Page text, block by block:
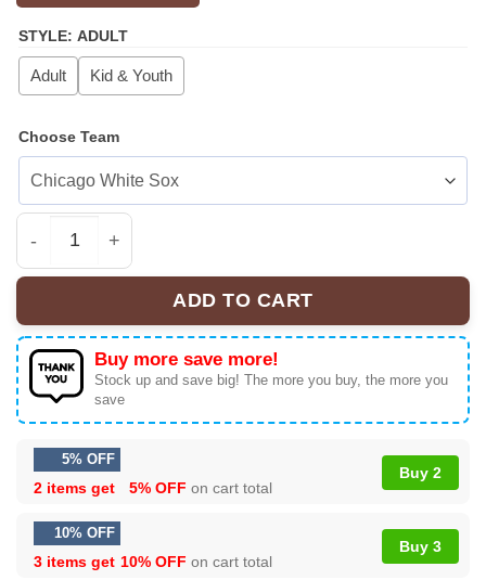
STYLE: ADULT
Adult Kid & Youth
Choose Team
All Team MLB SEA Mariners special Americas 250th
ADD TO CART
Buy more save more!
Stock up and save big! The more you buy, the more you
save
5% OFF
2 items get 5% OFF on cart total
Buy 2
10% OFF
3 items get 10% OFF on cart total
Buy 3